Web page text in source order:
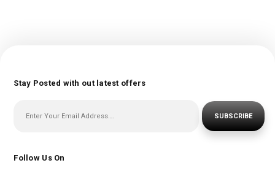
Stay Posted with out latest offers
SUBSCRIBE
Follow Us On